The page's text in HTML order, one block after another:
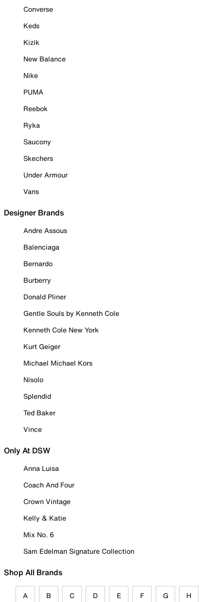
Converse
Keds
Kizik
New Balance
Nike
PUMA
Reebok
Ryka
Saucony
Skechers
Under Armour
Vans
Designer Brands
Andre Assous
Balenciaga
Bernardo
Burberry
Donald Pliner
Gentle Souls by Kenneth Cole
Kenneth Cole New York
Kurt Geiger
Michael Michael Kors
Nisolo
Splendid
Ted Baker
Vince
Only At DSW
Anna Luisa
Coach And Four
Crown Vintage
Kelly & Katie
Mix No. 6
Sam Edelman Signature Collection
Shop All Brands
A B C D E F G H